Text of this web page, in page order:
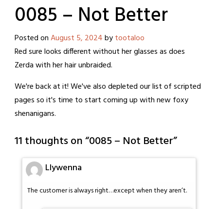
0085 – Not Better
Posted onAugust 5, 2024bytootaloo
Red sure looks different without her glasses as does
Zerda with her hair unbraided.
We're back at it! We've also depleted our list of scripted
pages so it's time to start coming up with new foxy
shenanigans.
11 thoughts on “0085 – Not Better”
Llywenna
The customer is always right…except when they aren’t.